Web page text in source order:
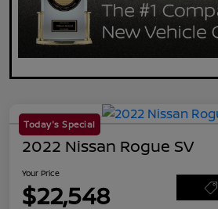
Today's Special
2022 Nissan Rogue SV
Your Price
$22,548